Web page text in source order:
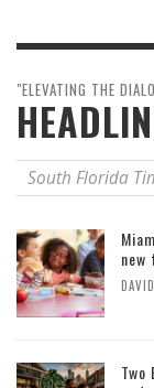
"ELEVATING THE
South Florida
new